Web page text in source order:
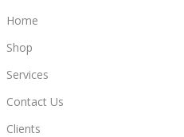
Home
Shop
Services
Contact Us
Clients